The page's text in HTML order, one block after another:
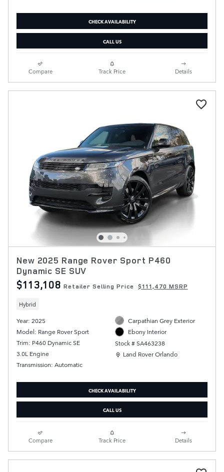
CHECK AVAILABILITY
CALL US
Compare Track Price Details
New 2025 Range Rover Sport P460
Dynamic SE SUV
$113,108 Retailer Selling Price $111,470 MSRP
Hybrid
Year: 2025
Model: Range Rover Sport
Trim: P460 Dynamic SE
3.0L Engine
Transmission: Automatic
Carpathian Grey Exterior
Ebony Interior
Stock # SA463238
Location: Land Rover Orlando
Land Rover Orlando
CHECK AVAILABILITY
CALL US
Compare Track Price Details